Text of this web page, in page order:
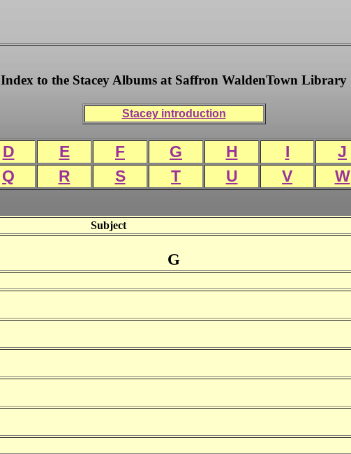
Index to the Stacey Albums at Saffron WaldenTown Library
Stacey introduction
D E F G H I J
Q R S T U V W
Subject
G